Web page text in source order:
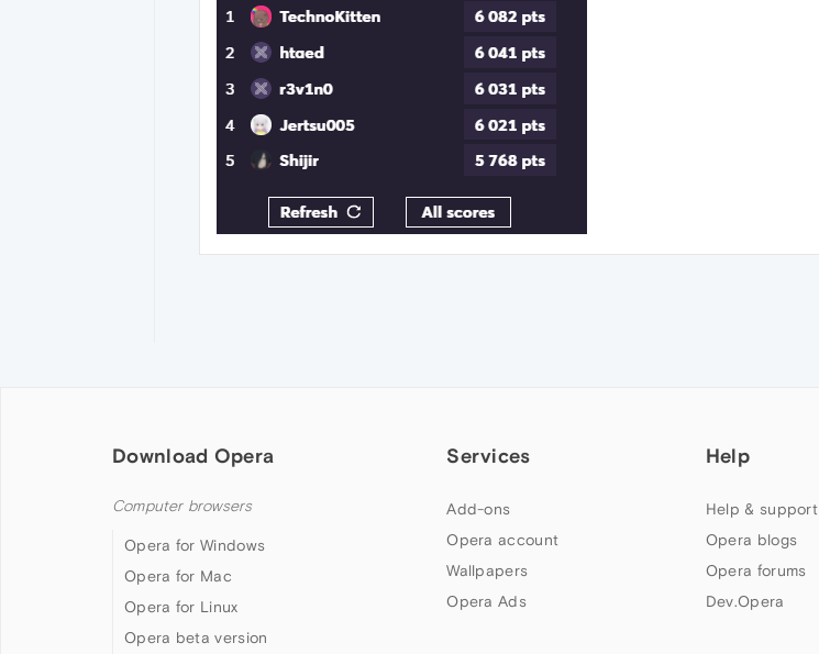
Download Opera
Computer browsers
Opera for Windows
Opera for Mac
Opera for Linux
Opera beta version
Services
Add-ons
Opera account
Wallpapers
Opera Ads
Help
Help & support
Opera blogs
Opera forums
Dev.Opera